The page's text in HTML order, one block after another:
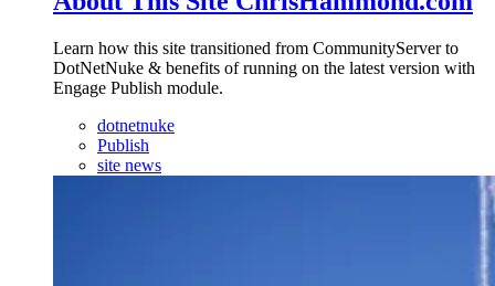
Learn how this site transitioned from CommunityServer to
DotNetNuke & benefits of running on the latest version with
Engage Publish module.
dotnetnuke
Publish
site news